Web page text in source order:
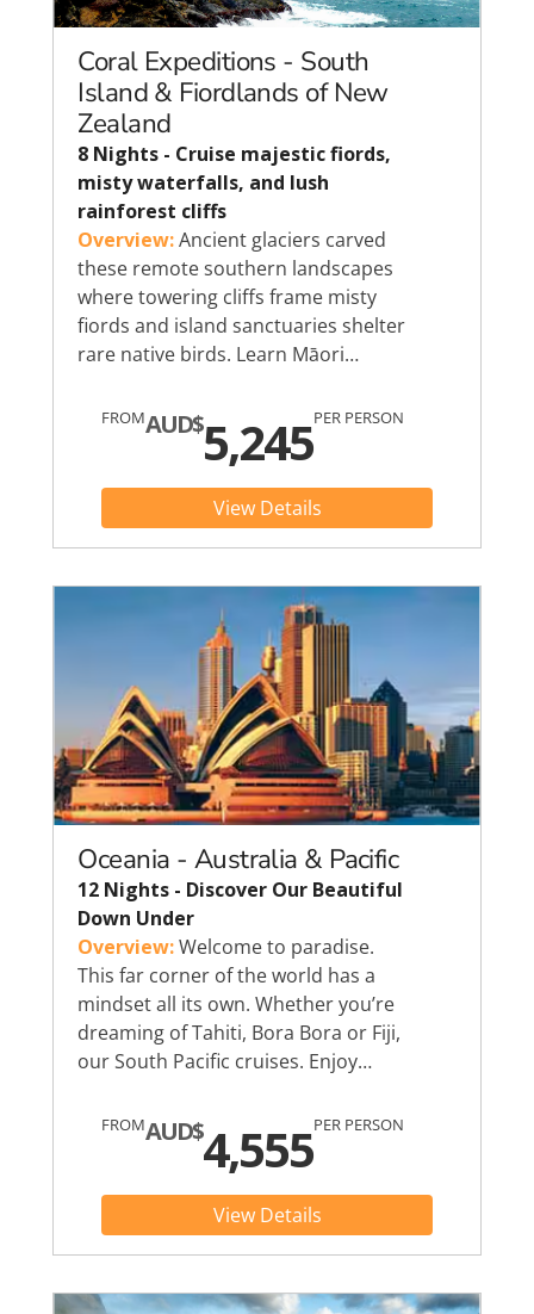
Coral Expeditions - South
Island & Fiordlands of New
Zealand
8 Nights - Cruise majestic fiords,
misty waterfalls, and lush
rainforest cliffs
Overview:Ancient glaciers carved
these remote southern landscapes
where towering cliffs frame misty
fiords and island sanctuaries shelter
rare native birds. Learn Māori…
FROMAUD$5,245PER PERSON
View Details
Oceania - Australia & Pacific
12 Nights - Discover Our Beautiful
Down Under
Overview:Welcome to paradise.
This far corner of the world has a
mindset all its own. Whether you’re
dreaming of Tahiti, Bora Bora or Fiji,
our South Pacific cruises. Enjoy…
FROMAUD$4,555PER PERSON
View Details